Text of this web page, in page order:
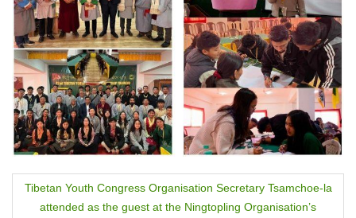
PTibetan Youth Congress Organisation Secretary Tsamchoe-la
attended as the guest at the Ningtopling Organisation’s